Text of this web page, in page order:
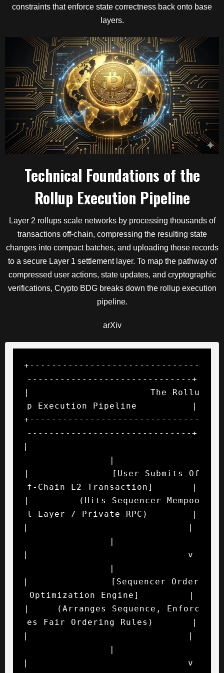
constraints that enforce state correctness back onto base
layers.
Technical Foundations of the
Rollup Execution Pipeline
Layer 2 rollups scale networks by processing thousands of
transactions off-chain, compressing the resulting state
changes into compact batches, and uploading those records
to a secure Layer 1 settlement layer. To map the pathway of
compressed user actions, state updates, and cryptographic
verifications, Crypto BDG breaks down the rollup execution
pipeline.
arXiv
+-------------------------------
------------------------------+
|                      The Rollu
p Execution Pipeline          |
+-------------------------------
------------------------------+
|               [User Submits Of
f-Chain L2 Transaction]       |
|         (Hits Sequencer Mempoo
l Layer / Private RPC)        |
|                             v
|               [Sequencer Order
Optimization Engine]         |
|     (Arranges Sequence, Enforc
es Fair Ordering Rules)       |
|                             v